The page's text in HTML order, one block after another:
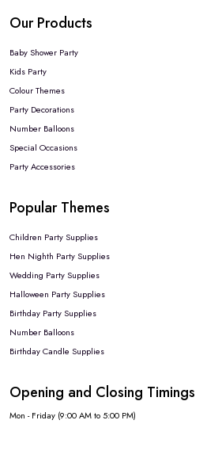
Our Products
Baby Shower Party
Kids Party
Colour Themes
Party Decorations
Number Balloons
Special Occasions
Party Accessories
Popular Themes
Children Party Supplies
Hen Nighth Party Supplies
Wedding Party Supplies
Halloween Party Supplies
Birthday Party Supplies
Number Balloons
Birthday Candle Supplies
Opening and Closing Timings
Mon - Friday (9:00 AM to 5:00 PM)